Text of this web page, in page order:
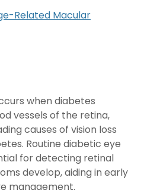
Related Macular
when diabetes
vessels of the retina,
causes of vision loss
Routine diabetic eye
for detecting retinal
develop, aiding in early
management.